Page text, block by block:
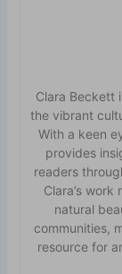
Clara Beckett
the vibrant
With a keen
provides
readers
Clara’s
natural
communities,
resource for